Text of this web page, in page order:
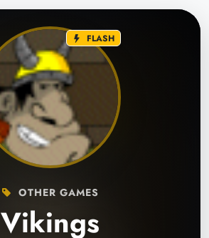
FLASH
OTHER GAMES
Vikings